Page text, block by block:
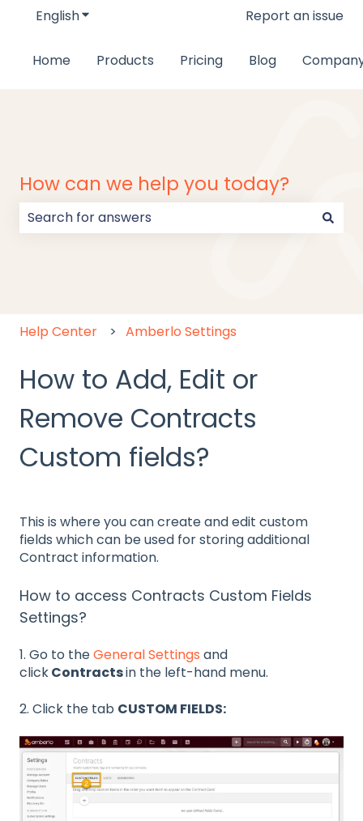
EnglishShow submenu for translationsReport an issue
Home Products Pricing Blog
How can we help you today?
Help Center Amberlo Settings
How to Add, Edit or
Remove Contracts
Custom fields?
This is where you can create and edit custom
fields which can be used for storing additional
Contract information.
How to access Contracts Custom Fields
Settings?
1. Go to theGeneral Settings and
clickContractsin the left-hand menu.
2. Click the tab CUSTOM FIELDS: